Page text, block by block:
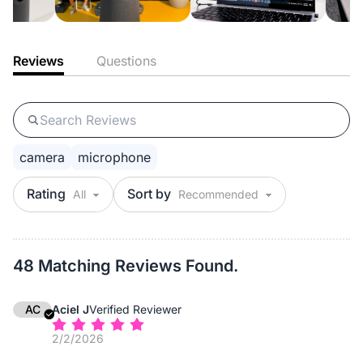
Reviews Questions
Rating Sort by
camera microphone
48 Matching Reviews Found.
AC Aciel JVerified Reviewer
2/2/2026